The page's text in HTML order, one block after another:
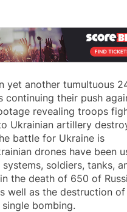
yet another tumultuous
continuing their push
revealing troops
Ukrainian artillery
battle for Ukraine is
drones have been
soldiers, tanks,
the death of 650 of
well as the destruction of
bombing.